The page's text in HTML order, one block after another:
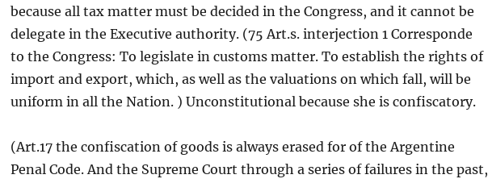
because all tax matter must be decided in the Congress, and it cannot be
delegate in the Executive authority. (75 Art.s. interjection 1 Corresponde
to the Congress: To legislate in customs matter. To establish the rights of
import and export, which, as well as the valuations on which fall, will be
uniform in all the Nation. ) Unconstitutional because she is confiscatory.
(Art.17 the confiscation of goods is always erased for of the Argentine
Penal Code. And the Supreme Court through a series of failures in the past,